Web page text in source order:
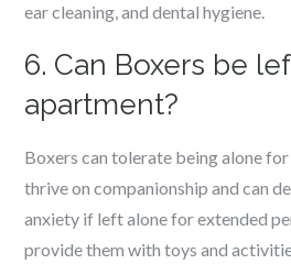
ear cleaning, and dental hygiene.
6. Can Boxers be
apartment?
Boxers can tolerate being alone
thrive on companionship and can
anxiety if left alone for extended
provide them with toys and